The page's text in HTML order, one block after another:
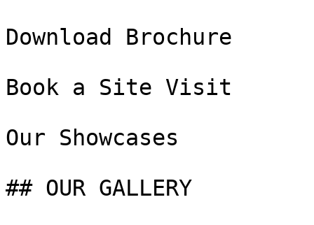
Download Brochure
Book a Site Visit
Our Showcases
## OUR GALLERY